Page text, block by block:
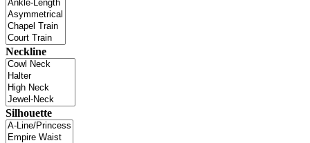
Neckline
Silhouette